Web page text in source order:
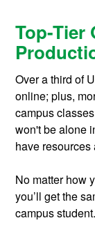
Top-Tier
Over a third of
online; plus,
campus
won't be alone
have
No matter how
you’ll get the
campus student.